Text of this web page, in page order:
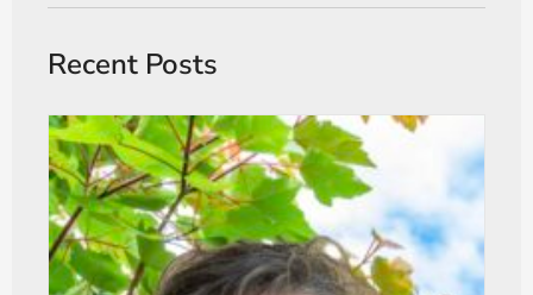
Recent Posts